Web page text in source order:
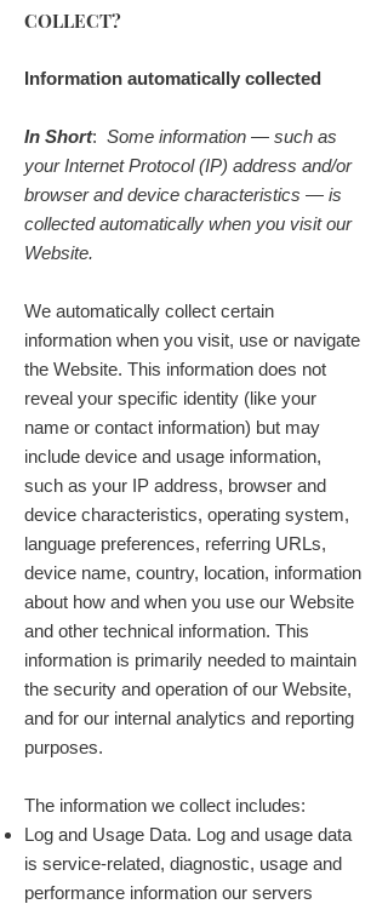
COLLECT?
Information automatically collected
In Short: Some information — such as
your Internet Protocol (IP) address and/or
browser and device characteristics — is
collected automatically when you visit our
Website.
We automatically collect certain
information when you visit, use or navigate
the Website. This information does not
reveal your specific identity (like your
name or contact information) but may
include device and usage information,
such as your IP address, browser and
device characteristics, operating system,
language preferences, referring URLs,
device name, country, location, information
about how and when you use our Website
and other technical information. This
information is primarily needed to maintain
the security and operation of our Website,
and for our internal analytics and reporting
purposes.
The information we collect includes:
Log and Usage Data. Log and usage data
is service-related, diagnostic, usage and
performance information our servers